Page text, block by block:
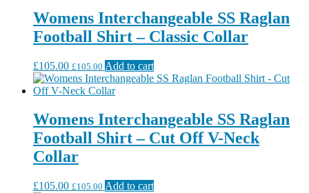
Womens Interchangeable SS Raglan
Football Shirt – Classic Collar
£105.00 £105.00 Add to cart
Womens Interchangeable SS Raglan
Football Shirt – Cut Off V-Neck
Collar
£105.00 £105.00 Add to cart